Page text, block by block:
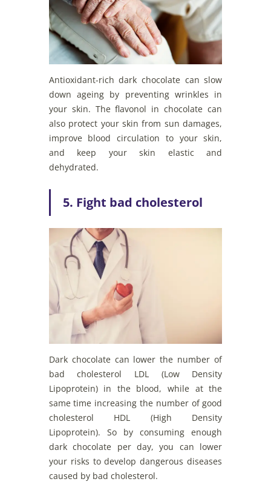
Antioxidant-rich dark chocolate can slow
down ageing by preventing wrinkles in
your skin. The flavonol in chocolate can
also protect your skin from sun damages,
improve blood circulation to your skin,
and keep your skin elastic and
dehydrated.
5. Fight bad cholesterol
Dark chocolate can lower the number of
bad cholesterol LDL (Low Density
Lipoprotein) in the blood, while at the
same time increasing the number of good
cholesterol HDL (High Density
Lipoprotein). So by consuming enough
dark chocolate per day, you can lower
your risks to develop dangerous diseases
caused by bad cholesterol.